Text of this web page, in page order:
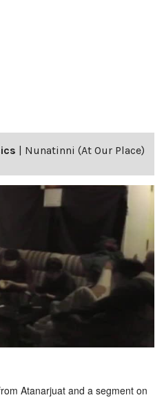
| Nunatinni (At Our Place)
Atanarjuat and a segment on